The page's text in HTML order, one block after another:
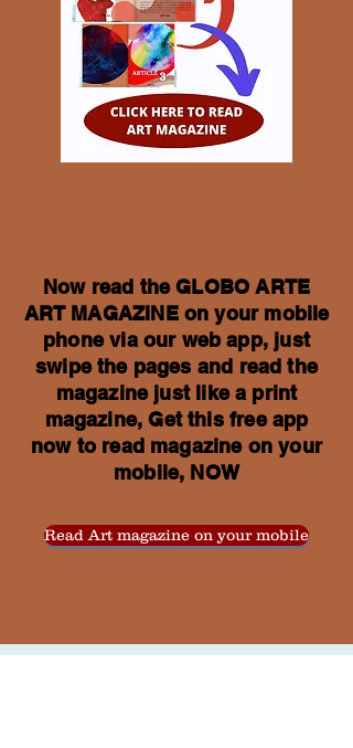
Now read the GLOBO ARTE
ART MAGAZINE on your mobile
phone via our web app, just
swipe the pages and read the
magazine just like a print
magazine, Get this free app
now to read magazine on your
mobile, NOW
Read Art magazine on your mobile